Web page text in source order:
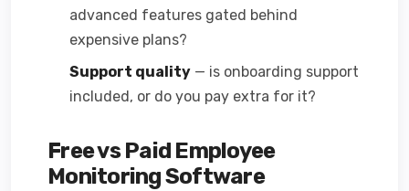
advanced features gated behind
expensive plans?
Support quality — is onboarding support
included, or do you pay extra for it?
Free vs Paid Employee
Monitoring Software